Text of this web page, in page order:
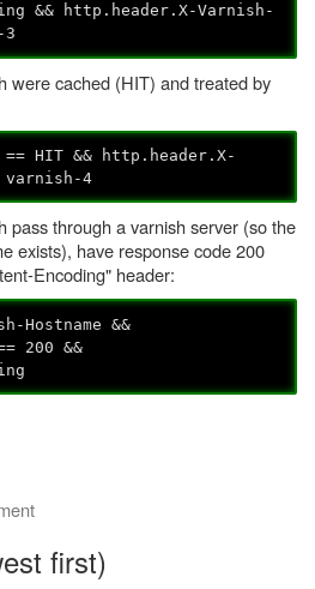
&& http.header.X-Varnish-
3
were cached (HIT) and treated by
== HIT && http.header.X-
varnish-4
pass through a varnish server (so the
exists), have response code 200
Encoding" header:
Hostname &&
200 &&
first)